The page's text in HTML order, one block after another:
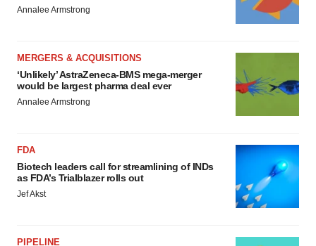
Annalee Armstrong
MERGERS & ACQUISITIONS
‘Unlikely’ AstraZeneca-BMS mega-merger
would be largest pharma deal ever
Annalee Armstrong
FDA
Biotech leaders call for streamlining of INDs
as FDA’s Trialblazer rolls out
Jef Akst
PIPELINE